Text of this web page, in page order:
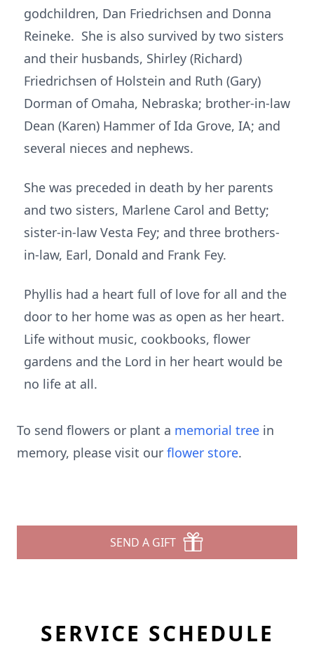
godchildren, Dan Friedrichsen and Donna
Reineke. She is also survived by two sisters
and their husbands, Shirley (Richard)
Friedrichsen of Holstein and Ruth (Gary)
Dorman of Omaha, Nebraska; brother-in-law
Dean (Karen) Hammer of Ida Grove, IA; and
several nieces and nephews.
She was preceded in death by her parents
and two sisters, Marlene Carol and Betty;
sister-in-law Vesta Fey; and three brothers-
in-law, Earl, Donald and Frank Fey.
Phyllis had a heart full of love for all and the
door to her home was as open as her heart.
Life without music, cookbooks, flower
gardens and the Lord in her heart would be
no life at all.
To send flowers or plant a memorial tree in
memory, please visit our flower store.
SEND A GIFT
SERVICE SCHEDULE